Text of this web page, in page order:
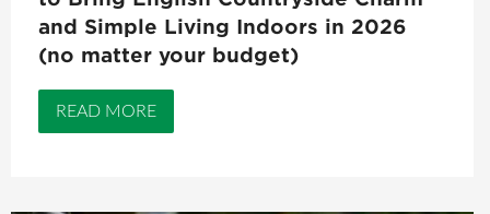
and Simple Living Indoors in 2026
(no matter your budget)
READ MORE